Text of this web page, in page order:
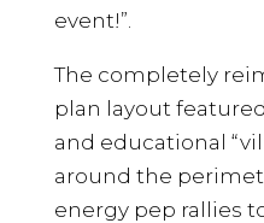
event!”.
The completely
plan layout
and educational
around the
energy pep rallies